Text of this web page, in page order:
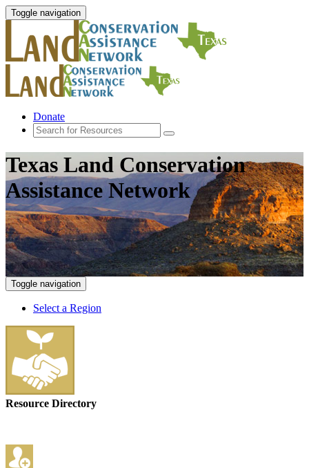
Toggle navigation
Donate
Texas Land Conservation
Assistance Network
Toggle navigation
Select a Region
Resource Directory